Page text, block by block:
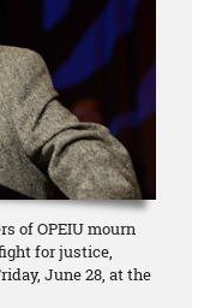
of OPEIU mourn
for justice,
June 28, at the